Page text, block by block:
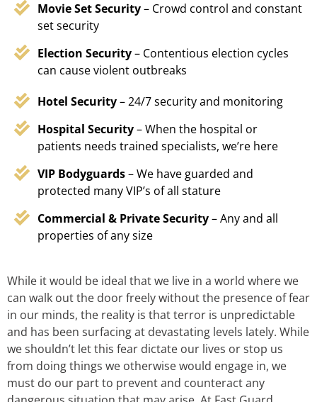
Movie Set Security– Crowd control and constant
set security
Election Security– Contentious election cycles
can cause violent outbreaks
Hotel Security– 24/7 security and monitoring
Hospital Security– When the hospital or
patients needs trained specialists, we’re here
VIP Bodyguards– We have guarded and
protected many VIP’s of all stature
Commercial & Private Security– Any and all
properties of any size
While it would be ideal that we live in a world where we
can walk out the door freely without the presence of fear
in our minds, the reality is that terror is unpredictable
and has been surfacing at devastating levels lately. While
we shouldn’t let this fear dictate our lives or stop us
from doing things we otherwise would engage in, we
must do our part to prevent and counteract any